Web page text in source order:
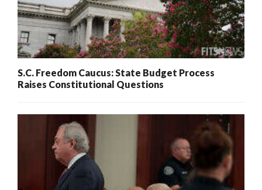
S.C. Freedom Caucus: State Budget Process
Raises Constitutional Questions